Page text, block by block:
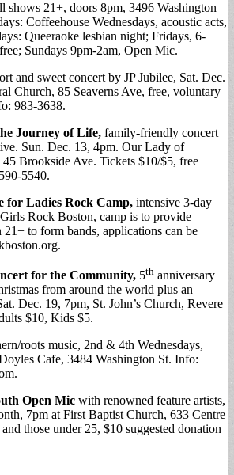
shows 21+, doors 8pm, 3496 Washington
Coffeehouse Wednesdays, acoustic acts,
Queeraoke lesbian night; Fridays, 6-
Sundays 9pm-2am, Open Mic.
and sweet concert by JP Jubilee, Sat. Dec.
Church, 85 Seaverns Ave, free, voluntary
983-3638.
Journey of Life, family-friendly concert
Sun. Dec. 13, 4pm. Our Lady of
45 Brookside Ave. Tickets $10/$5, free
5540.
for Ladies Rock Camp, intensive 3-day
Rock Boston, camp is to provide
to form bands, applications can be
for the Community, 5th anniversary
from around the world plus an
Dec. 19, 7pm, St. John’s Church, Revere
$10, Kids $5.
roots music, 2nd & 4th Wednesdays,
Cafe, 3484 Washington St. Info:
.
Open Mic with renowned feature artists,
7pm at First Baptist Church, 633 Centre
those under 25, $10 suggested donation